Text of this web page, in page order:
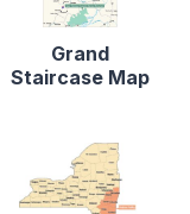
Grand
Staircase Map